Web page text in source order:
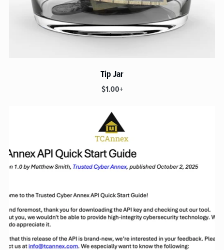
Tip Jar
$1.00+